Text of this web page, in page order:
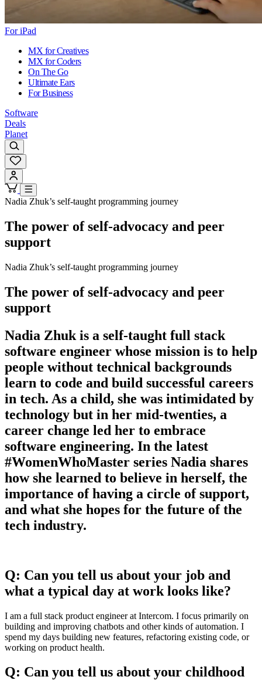
For iPad
MX for Creatives
MX for Coders
On The Go
Ultimate Ears
For Business
Software
Deals
Planet
Nadia Zhuk’s self-taught programming journey
The power of self-advocacy and peer
support
Nadia Zhuk’s self-taught programming journey
The power of self-advocacy and peer
support
Nadia Zhuk is a self-taught full stack
software engineer whose mission is to help
people without technical backgrounds
learn to code and build successful careers
in tech. As a child, she was intimidated by
technology but in her mid-twenties, a
career change led her to embrace
software engineering. In the latest
#WomenWhoMaster series Nadia shares
how she learned to believe in herself, the
importance of having a circle of support,
and what she hopes for the future of the
tech industry.
Q: Can you tell us about your job and
what a typical day at work looks like?
I am a full stack product engineer at Intercom. I focus primarily on
building and improving chatbots and other kinds of automation. I
spend my days building new features, refactoring existing code, or
working on product health.
Q: Can you tell us about your childhood